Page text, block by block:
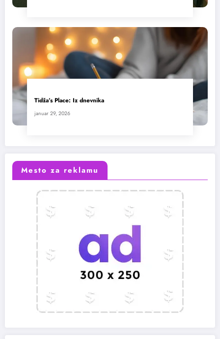
Tidža’s Place: Iz dnevnika
januar 29, 2026
Mesto za reklamu